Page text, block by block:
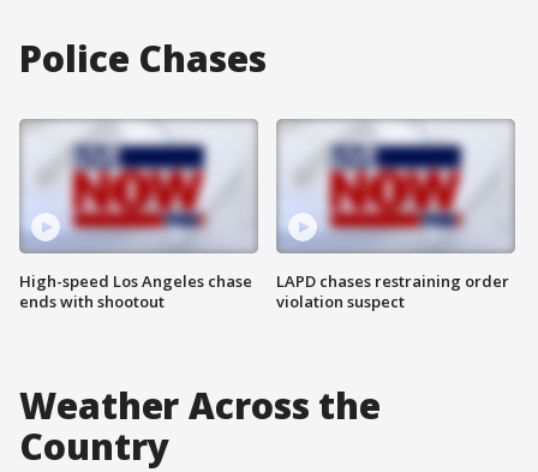
Police Chases
High-speed Los Angeles chase
ends with shootout
LAPD chases restraining order
violation suspect
Weather Across the
Country